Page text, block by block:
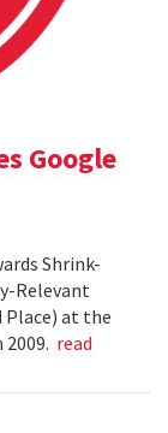
Google
Shrink-
Relevant
at the
read